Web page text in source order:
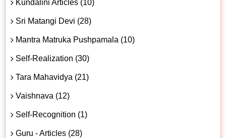
Kundalini Articles (10)
Sri Matangi Devi (28)
Mantra Matruka Pushpamala (10)
Self-Realization (30)
Tara Mahavidya (21)
Vaishnava (12)
Self-Recognition (1)
Guru - Articles (28)